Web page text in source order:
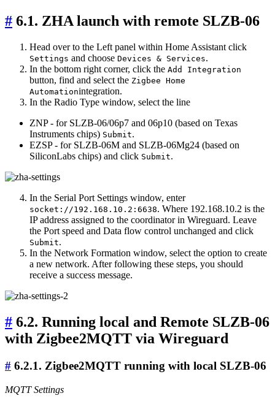
# 6.1. ZHA launch with remote SLZB-06
Head over to the Left panel within Home Assistant click
Settings and choose Devices & Services.
In the bottom right corner, click the Add Integration
button, find and select the Zigbee Home
Automationintegration.
In the Radio Type window, select the line
ZNP - for SLZB-06/06p7 and 06p10 (based on Texas
Instruments chips) Submit.
EZSP - for SLZB-06M and SLZB-06Mg24 (based on
SiliconLabs chips) and click Submit.
In the Serial Port Settings window, enter
socket://192.168.10.2:6638. Where 192.168.10.2 is the
IP address assigned to the coordinator in Wireguard. Leave
the Port speed and Data flow control unchanged and click
Submit.
In the Network Formation window, select the option to create
a new network. After following these steps, you should
receive a success message.
# 6.2. Running local and Remote SLZB-06
with Zigbee2MQTT via Wireguard
# 6.2.1. Zigbee2MQTT running with local SLZB-06
MQTT Settings